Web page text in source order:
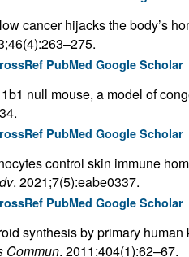
cancer hijacks the body’s
PubMed Google Scholar
null mouse, a model of
PubMed Google Scholar
control skin immune
. 2021;7(5):eabe0337.
PubMed Google Scholar
synthesis by primary
Commun. 2011;404(1):62–67.